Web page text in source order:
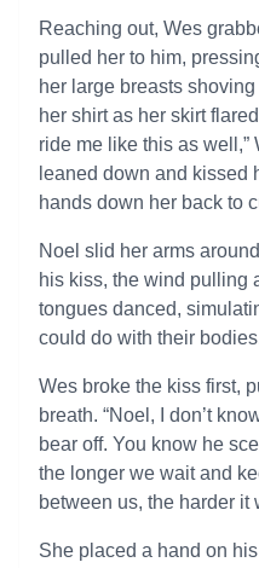
Reaching out, Wes
pulled her to him,
her large breasts
her shirt as her skirt
ride me like this as
leaned down and kissed
hands down her back to
Noel slid her arms
his kiss, the wind pulling
tongues danced,
could do with their
Wes broke the kiss first,
breath. “Noel, I don’t
bear off. You know he
the longer we wait and
between us, the harder it
She placed a hand on